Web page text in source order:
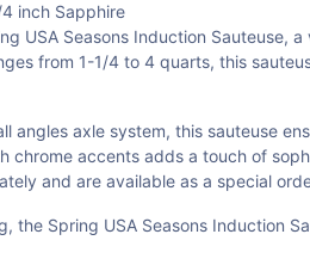
inch Sapphire
USA Seasons Induction
from 1-1/4 to 4 quarts, this
angles axle system, this sauteuse
chrome accents adds a touch of
and are available as a special
the Spring USA Seasons Induction